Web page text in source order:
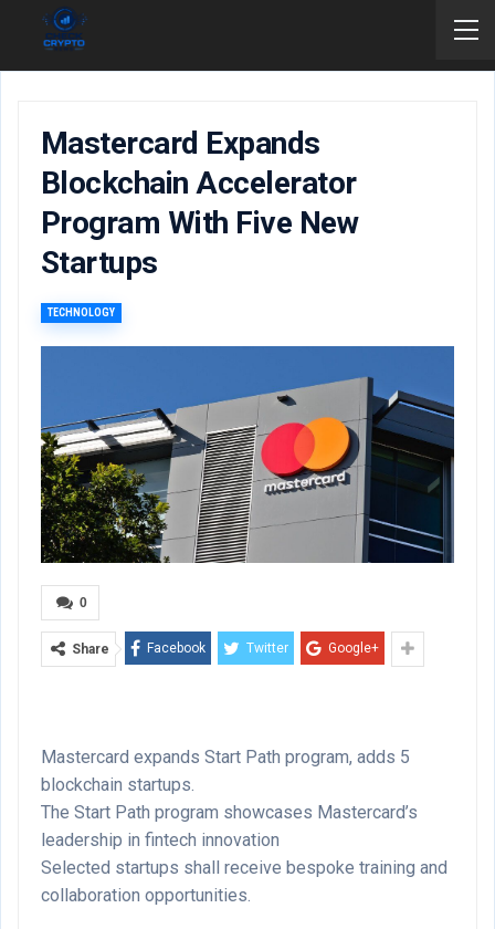
Mastercard Expands
Blockchain Accelerator
Program With Five New
Startups
TECHNOLOGY
0
Share Facebook Twitter Google+
Mastercard expands Start Path program, adds 5
blockchain startups.
The Start Path program showcases Mastercard’s
leadership in fintech innovation
Selected startups shall receive bespoke training and
collaboration opportunities.